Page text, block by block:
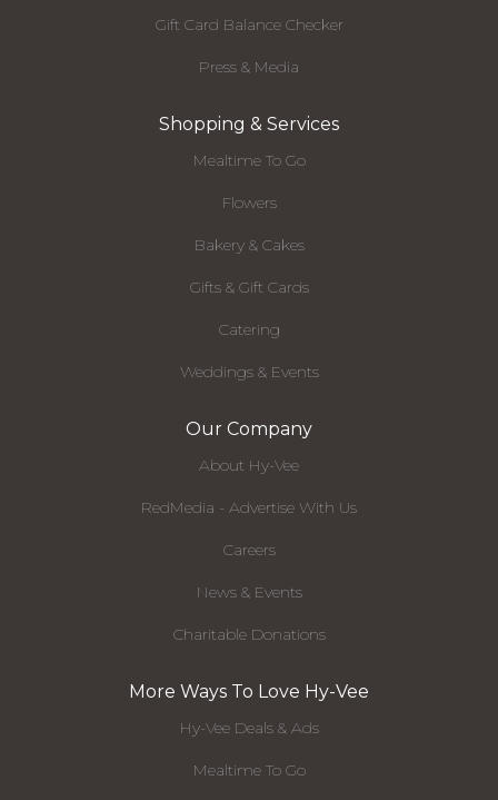
Gift Card Balance Checker
Press & Media
Shopping & Services
Mealtime To Go
Flowers
Bakery & Cakes
Gifts & Gift Cards
Catering
Weddings & Events
Our Company
About Hy-Vee
RedMedia - Advertise With Us
Careers
News & Events
Charitable Donations
More Ways To Love Hy-Vee
Hy-Vee Deals & Ads
Mealtime To Go